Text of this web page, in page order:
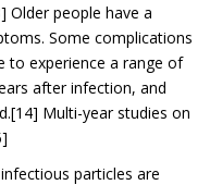
Older people have a
Some complications
to experience a range of
after infection, and
Multi-year studies on
particles are